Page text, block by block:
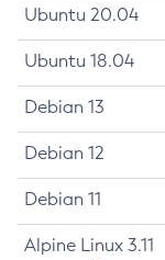
Ubuntu 20.04
Ubuntu 18.04
Debian 13
Debian 12
Debian 11
Alpine Linux 3.11